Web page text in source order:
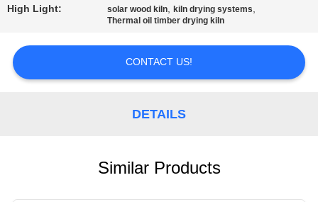
CASES
SITEMAP
High Light: solar wood kiln,kiln drying systems,
Thermal oil timber drying kiln
CONTACT US!
DETAILS
Similar Products